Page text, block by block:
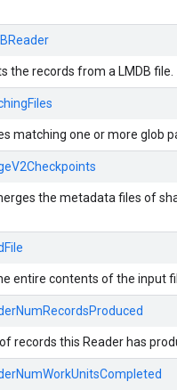
the records from a LMDB file.
matching one or more glob
the metadata files of
entire contents of the input
records this Reader has